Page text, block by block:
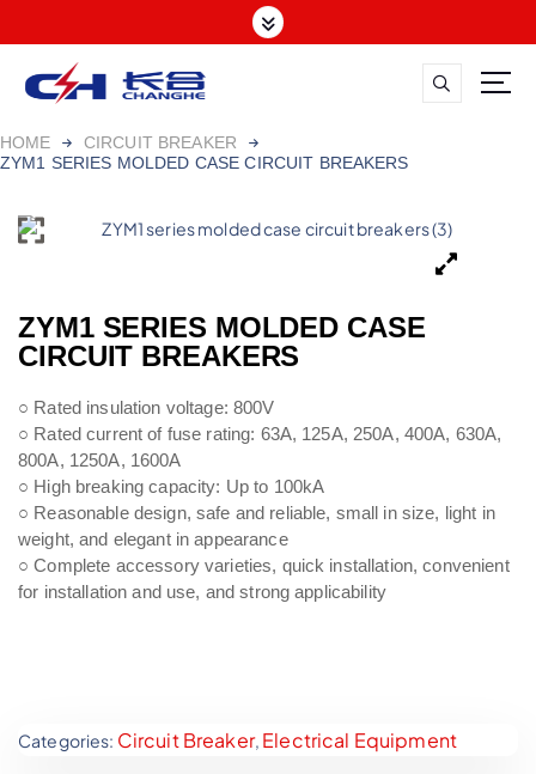
HOME
CIRCUIT BREAKER
ZYM1 SERIES MOLDED CASE CIRCUIT BREAKERS
ZYM1 SERIES MOLDED CASE
CIRCUIT BREAKERS
○ Rated insulation voltage: 800V
○ Rated current of fuse rating: 63A, 125A, 250A, 400A, 630A,
800A, 1250A, 1600A
○ High breaking capacity: Up to 100kA
○ Reasonable design, safe and reliable, small in size, light in
weight, and elegant in appearance
○ Complete accessory varieties, quick installation, convenient
for installation and use, and strong applicability
Categories: Circuit Breaker, Electrical Equipment